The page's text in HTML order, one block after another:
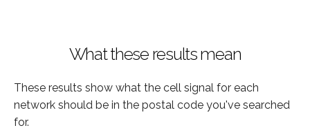
What these results mean
These results show what the cell signal for each
network should be in the postal code you've searched
for.